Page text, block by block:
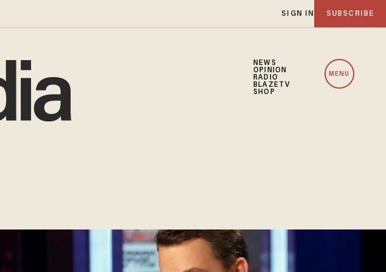
SIGN IN SUBSCRIBE
NEWS
OPINION
RADIO
BLAZETV
SHOP
MENU